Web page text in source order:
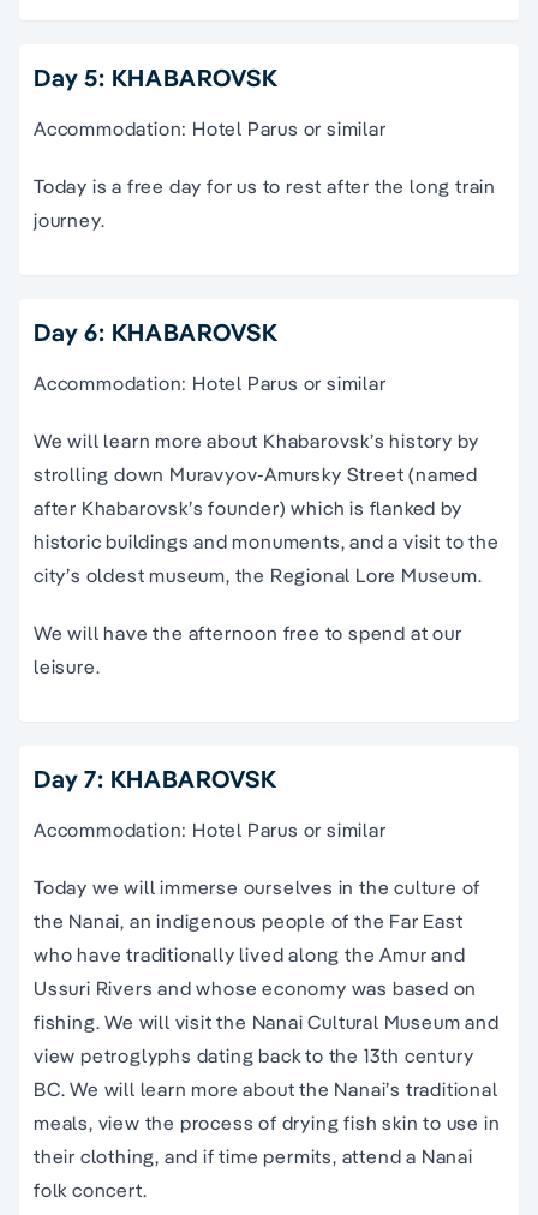
Day 5: KHABAROVSK
Accommodation: Hotel Parus or similar
Today is a free day for us to rest after the long train
journey.
Day 6: KHABAROVSK
Accommodation: Hotel Parus or similar
We will learn more about Khabarovsk’s history by
strolling down Muravyov-Amursky Street (named
after Khabarovsk’s founder) which is flanked by
historic buildings and monuments, and a visit to the
city’s oldest museum, the Regional Lore Museum.
We will have the afternoon free to spend at our
leisure.
Day 7: KHABAROVSK
Accommodation: Hotel Parus or similar
Today we will immerse ourselves in the culture of
the Nanai, an indigenous people of the Far East
who have traditionally lived along the Amur and
Ussuri Rivers and whose economy was based on
fishing. We will visit the Nanai Cultural Museum and
view petroglyphs dating back to the 13th century
BC. We will learn more about the Nanai’s traditional
meals, view the process of drying fish skin to use in
their clothing, and if time permits, attend a Nanai
folk concert.